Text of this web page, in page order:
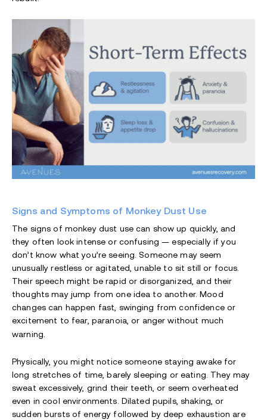
Signs and Symptoms of Monkey Dust Use
The signs of monkey dust use can show up quickly, and
they often look intense or confusing — especially if you
don’t know what you’re seeing. Someone may seem
unusually restless or agitated, unable to sit still or focus.
Their speech might be rapid or disorganized, and their
thoughts may jump from one idea to another. Mood
changes can happen fast, swinging from confidence or
excitement to fear, paranoia, or anger without much
warning.
Physically, you might notice someone staying awake for
long stretches of time, barely sleeping or eating. They may
sweat excessively, grind their teeth, or seem overheated
even in cool environments. Dilated pupils, shaking, or
sudden bursts of energy followed by deep exhaustion are